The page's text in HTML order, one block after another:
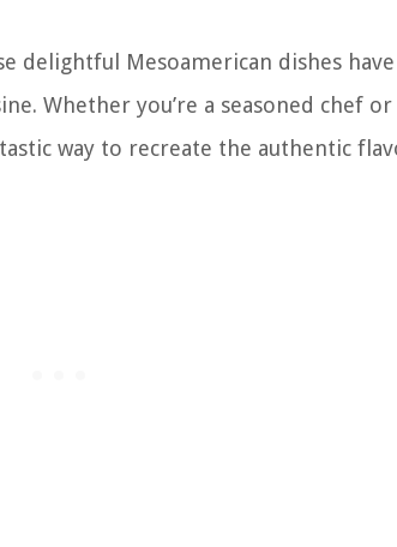
delightful Mesoamerican dishes
Whether you’re a seasoned chef
way to recreate the authentic